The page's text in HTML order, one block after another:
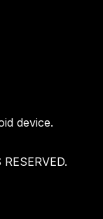
device.